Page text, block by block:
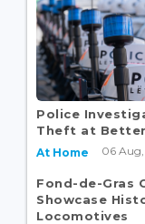
Police
Theft at
At Home 06 Aug,
Fond-de-Gras
Showcase
Locomotives